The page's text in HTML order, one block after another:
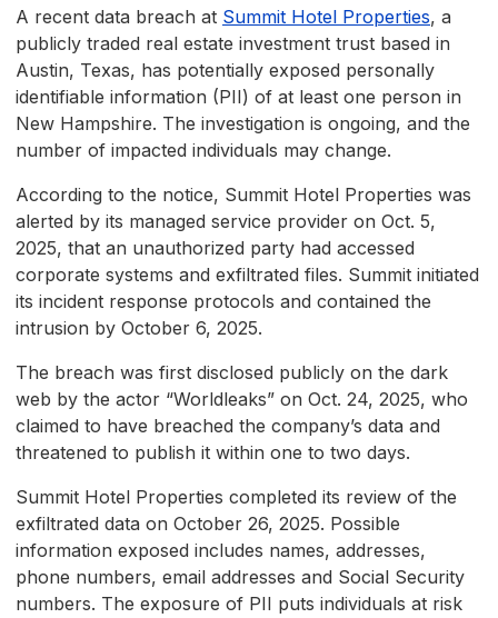
A recent data breach at Summit Hotel Properties, a
publicly traded real estate investment trust based in
Austin, Texas, has potentially exposed personally
identifiable information (PII) of at least one person in
New Hampshire. The investigation is ongoing, and the
number of impacted individuals may change.
According to the notice, Summit Hotel Properties was
alerted by its managed service provider on Oct. 5,
2025, that an unauthorized party had accessed
corporate systems and exfiltrated files. Summit initiated
its incident response protocols and contained the
intrusion by October 6, 2025.
The breach was first disclosed publicly on the dark
web by the actor “Worldleaks” on Oct. 24, 2025, who
claimed to have breached the company’s data and
threatened to publish it within one to two days.
Summit Hotel Properties completed its review of the
exfiltrated data on October 26, 2025. Possible
information exposed includes names, addresses,
phone numbers, email addresses and Social Security
numbers. The exposure of PII puts individuals at risk